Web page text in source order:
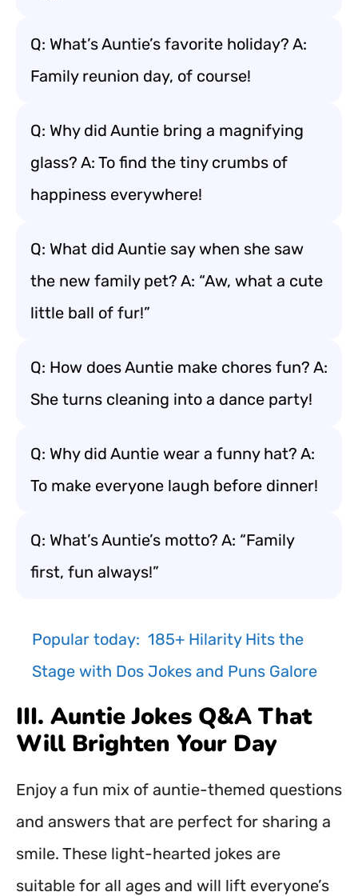
Q: What’s Auntie’s favorite holiday? A:
Family reunion day, of course!
Q: Why did Auntie bring a magnifying
glass? A: To find the tiny crumbs of
happiness everywhere!
Q: What did Auntie say when she saw
the new family pet? A: “Aw, what a cute
little ball of fur!”
Q: How does Auntie make chores fun? A:
She turns cleaning into a dance party!
Q: Why did Auntie wear a funny hat? A:
To make everyone laugh before dinner!
Q: What’s Auntie’s motto? A: “Family
first, fun always!”
Popular today: 185+ Hilarity Hits the
Stage with Dos Jokes and Puns Galore
III. Auntie Jokes Q&A That
Will Brighten Your Day
Enjoy a fun mix of auntie-themed questions
and answers that are perfect for sharing a
smile. These light-hearted jokes are
suitable for all ages and will lift everyone’s